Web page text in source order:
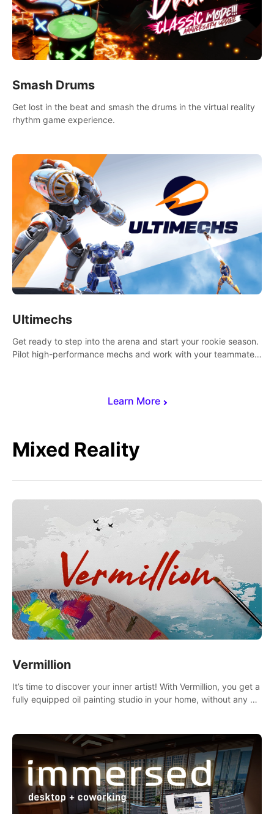
Learn More
Smash Drums
Get lost in the beat and smash the drums in the virtual reality
rhythm game experience.
Ultimechs
Get ready to step into the arena and start your rookie season.
Pilot high-performance mechs and work with your teammate
Mixed Reality
Vermillion
It’s time to discover your inner artist! With Vermillion, you get a
fully equipped oil painting studio in your home, without any of